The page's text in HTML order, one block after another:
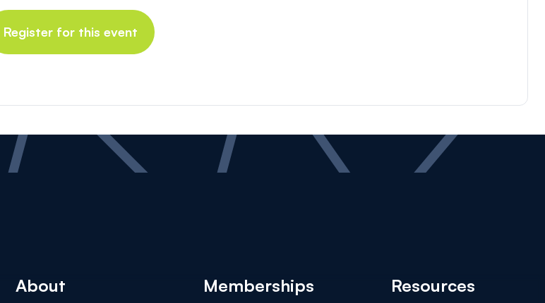
Register for this event
About Memberships Resources